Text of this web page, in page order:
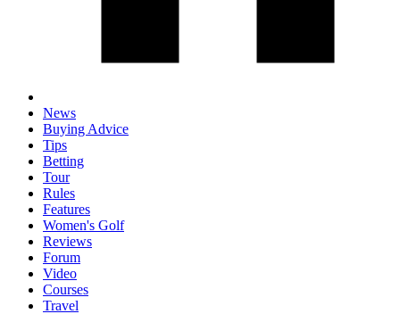
News
Buying Advice
Tips
Betting
Tour
Rules
Features
Women's Golf
Reviews
Forum
Video
Courses
Travel